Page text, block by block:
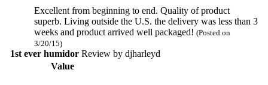
Excellent from beginning to end. Quality of product
superb. Living outside the U.S. the delivery was less than 3
weeks and product arrived well packaged! (Posted on
3/20/15)
1st ever humidorReview by djharleyd
Value